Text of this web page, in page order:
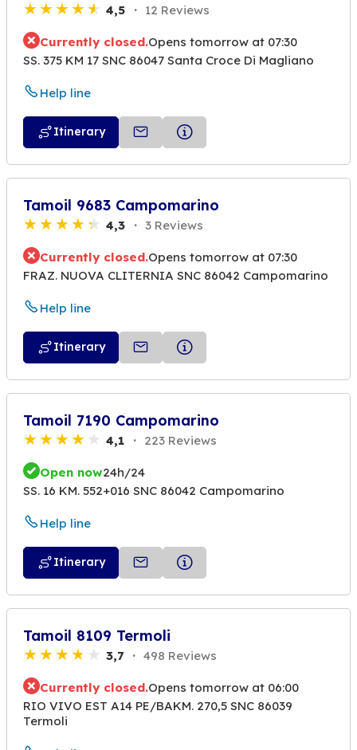
4,5 12 Reviews
Currently closed.Opens tomorrow at 07:30
SS. 375 KM 17 SNC 86047 Santa Croce Di Magliano
Help line
Itinerary
Tamoil 9683 Campomarino
4,3 3 Reviews
Currently closed.Opens tomorrow at 07:30
FRAZ. NUOVA CLITERNIA SNC 86042 Campomarino
Help line
Itinerary
Tamoil 7190 Campomarino
4,1 223 Reviews
Open now24h/24
SS. 16 KM. 552+016 SNC 86042 Campomarino
Help line
Itinerary
Tamoil 8109 Termoli
3,7 498 Reviews
Currently closed.Opens tomorrow at 06:00
RIO VIVO EST A14 PE/BAKM. 270,5 SNC 86039
Termoli